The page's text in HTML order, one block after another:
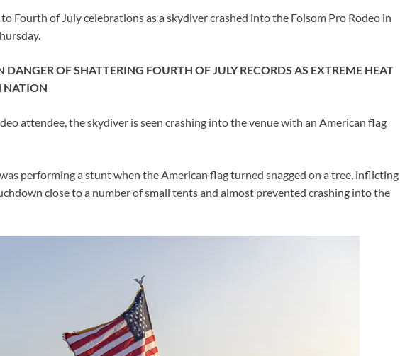
Fourth of July celebrations as a skydiver crashed into the Folsom Pro Rodeo in
DANGER OF SHATTERING FOURTH OF JULY RECORDS AS EXTREME HEAT
NATION
attendee, the skydiver is seen crashing into the venue with an American flag
performing a stunt when the American flag turned snagged on a tree, inflicting
close to a number of small tents and almost prevented crashing into the